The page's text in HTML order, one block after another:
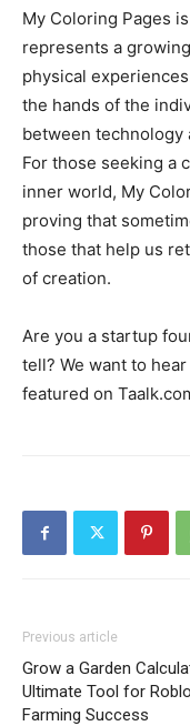
My Coloring Pages
represents a
physical
the hands of the
between
For those seeking a
inner world, My
proving that
those that help us
of creation.
Are you a startup
tell? We want to
featured on
Previous article
Grow a Garden
Ultimate Tool for
Farming Success